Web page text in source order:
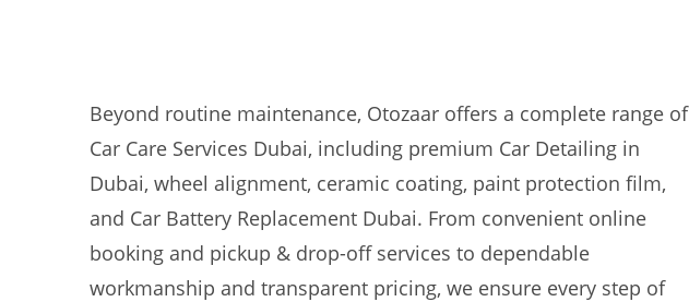
Beyond routine maintenance, Otozaar offers a complete range of
Car Care Services Dubai, including premium Car Detailing in
Dubai, wheel alignment, ceramic coating, paint protection film,
and Car Battery Replacement Dubai. From convenient online
booking and pickup & drop-off services to dependable
workmanship and transparent pricing, we ensure every step of